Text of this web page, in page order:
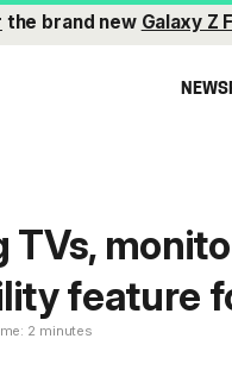
the brand new Galaxy Z
NEWS
TVs,
feature
2 minutes